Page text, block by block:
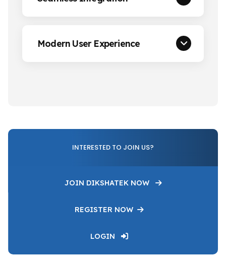
Modern User Experience
INTERESTED TO JOIN US?
JOIN DIKSHATEK NOW
REGISTER NOW
LOGIN